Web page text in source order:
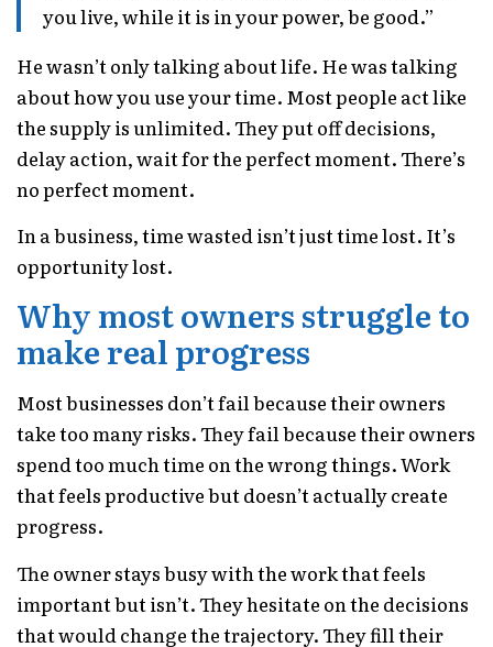
you live, while it is in your power, be good.”
He wasn’t only talking about life. He was talking
about how you use your time. Most people act like
the supply is unlimited. They put off decisions,
delay action, wait for the perfect moment. There’s
no perfect moment.
In a business, time wasted isn’t just time lost. It’s
opportunity lost.
Why most owners struggle to
make real progress
Most businesses don’t fail because their owners
take too many risks. They fail because their owners
spend too much time on the wrong things. Work
that feels productive but doesn’t actually create
progress.
The owner stays busy with the work that feels
important but isn’t. They hesitate on the decisions
that would change the trajectory. They fill their